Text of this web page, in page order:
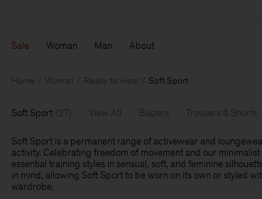
Sale Woman Man About
Home Woman Ready to wear Soft Sport
Soft Sport 27 View All Blazers Trousers & Shorts
Soft Sport is a permanent range of activewear and
activity. Celebrating freedom of movement and our
essential training styles in sensual, soft, and feminine
in mind, allowing Soft Sport to be worn on its own or styled
wardrobe.